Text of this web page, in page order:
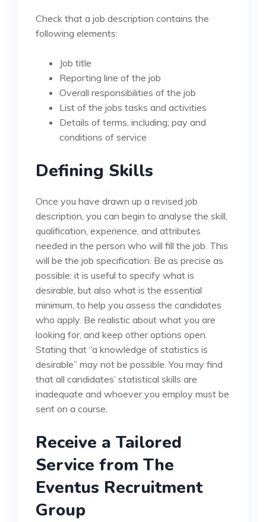
Check that a job description contains the
following elements:
Job title
Reporting line of the job
Overall responsibilities of the job
List of the jobs tasks and activities
Details of terms, including; pay and
conditions of service
Defining Skills
Once you have drawn up a revised job
description, you can begin to analyse the skill,
qualification, experience, and attributes
needed in the person who will fill the job. This
will be the job specification. Be as precise as
possible: it is useful to specify what is
desirable, but also what is the essential
minimum, to help you assess the candidates
who apply. Be realistic about what you are
looking for, and keep other options open.
Stating that “a knowledge of statistics is
desirable” may not be possible. You may find
that all candidates’ statistical skills are
inadequate and whoever you employ must be
sent on a course.
Receive a Tailored
Service from The
Eventus Recruitment
Group